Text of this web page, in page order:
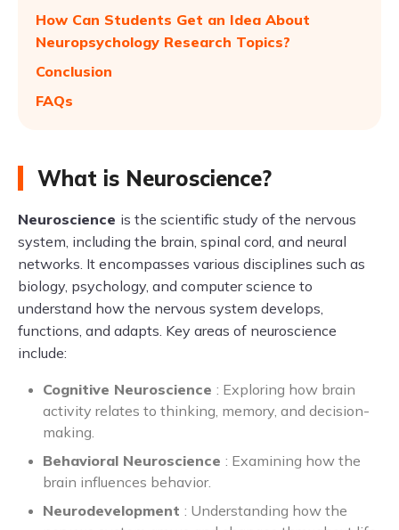
How Can Students Get an Idea About
Neuropsychology Research Topics?
Conclusion
FAQs
What is Neuroscience?
Neuroscience is the scientific study of the nervous
system, including the brain, spinal cord, and neural
networks. It encompasses various disciplines such as
biology, psychology, and computer science to
understand how the nervous system develops,
functions, and adapts. Key areas of neuroscience
include:
Cognitive Neuroscience : Exploring how brain
activity relates to thinking, memory, and decision-
making.
Behavioral Neuroscience : Examining how the
brain influences behavior.
Neurodevelopment : Understanding how the